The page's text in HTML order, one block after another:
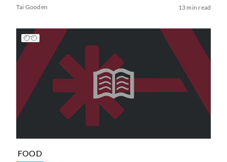
Tai Gooden 13 min read
FOOD